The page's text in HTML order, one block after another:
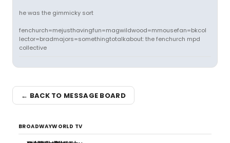
he was the gimmicky sort
fenchurch=mejusthavingfun=magwildwood=mmousefan=bkcol
lector=bradmajors=somethingtotalkabout: the fenchurch mpd
collective
← BACK TO MESSAGE BOARD
BROADWAYWORLD TV